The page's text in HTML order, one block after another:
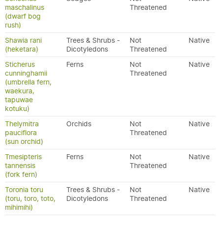
maschalinus
(dwarf bog
rush)
Threatened
Shawia rani
(heketara)
Trees & Shrubs -
Dicotyledons
Not
Threatened
Native
Sticherus
cunninghamii
(umbrella fern,
waekura,
tapuwae
kotuku)
Ferns
Not
Threatened
Native
Thelymitra
pauciflora
(sun orchid)
Orchids
Not
Threatened
Native
Tmesipteris
tannensis
(fork fern)
Ferns
Not
Threatened
Native
Toronia toru
(toru, toro, toto,
mihimihi)
Trees & Shrubs -
Dicotyledons
Not
Threatened
Native